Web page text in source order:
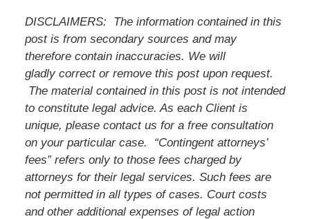
DISCLAIMERS: The information contained in this
post is from secondary sources and may
therefore contain inaccuracies. We will
gladly correct or remove this post upon request.
The material contained in this post is not intended
to constitute legal advice. As each Client is
unique, please contact us for a free consultation
on your particular case. “Contingent attorneys’
fees” refers only to those fees charged by
attorneys for their legal services. Such fees are
not permitted in all types of cases. Court costs
and other additional expenses of legal action